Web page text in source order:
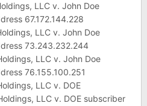
LLC v. John Doe
67.172.144.228
LLC v. John Doe
73.243.232.244
LLC v. John Doe
76.155.100.251
LLC v. DOE
LLC v. DOE subscriber